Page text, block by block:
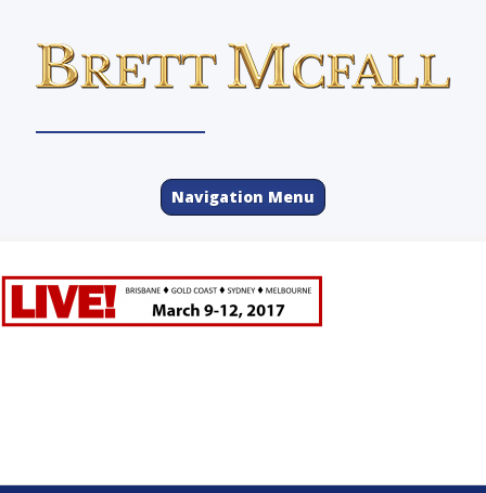
Navigation Menu